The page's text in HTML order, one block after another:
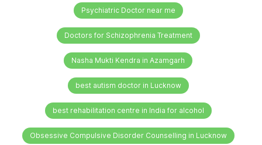
Psychiatric Doctor near me
Doctors for Schizophrenia Treatment
Nasha Mukti Kendra in Azamgarh
best autism doctor in Lucknow
best rehabilitation centre in India for alcohol
Obsessive Compulsive Disorder Counselling in Lucknow